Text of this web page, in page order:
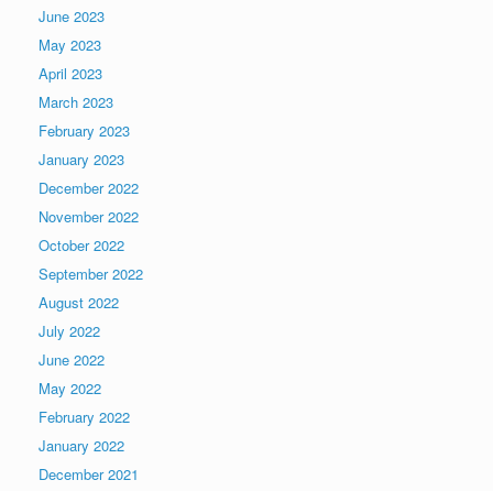
June 2023
May 2023
April 2023
March 2023
February 2023
January 2023
December 2022
November 2022
October 2022
September 2022
August 2022
July 2022
June 2022
May 2022
February 2022
January 2022
December 2021